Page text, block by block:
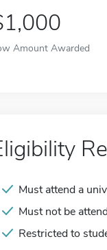
Amount Awarded
Must attend a
Must not be
Restricted to